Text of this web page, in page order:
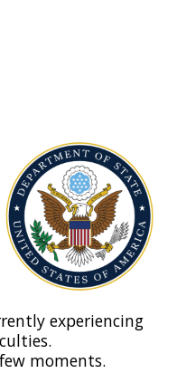
experiencing
moments.